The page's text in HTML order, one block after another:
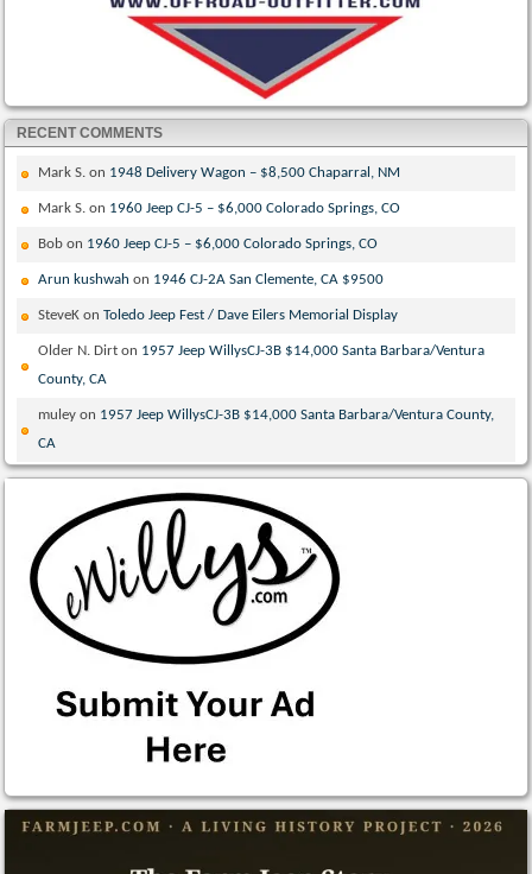
RECENT COMMENTS
Mark S. on 1948 Delivery Wagon – $8,500 Chaparral, NM
Mark S. on 1960 Jeep CJ-5 – $6,000 Colorado Springs, CO
Bob on 1960 Jeep CJ-5 – $6,000 Colorado Springs, CO
Arun kushwah on 1946 CJ-2A San Clemente, CA $9500
SteveK onToledo Jeep Fest / Dave Eilers Memorial Display
Older N. Dirt on 1957 Jeep WillysCJ-3B $14,000 Santa Barbara/Ventura
County, CA
muley on 1957 Jeep WillysCJ-3B $14,000 Santa Barbara/Ventura County,
CA